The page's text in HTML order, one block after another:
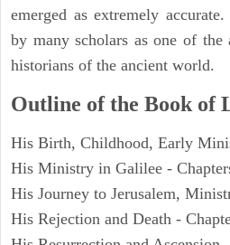
emerged as extremely
by many scholars as one of the
historians of the ancient world.
Outline of the Book of
His Birth, Childhood, Early
His Ministry in Galilee -
His Journey to Jerusalem,
His Rejection and Death -